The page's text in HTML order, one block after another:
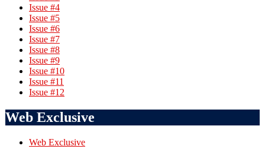
Issue #4
Issue #5
Issue #6
Issue #7
Issue #8
Issue #9
Issue #10
Issue #11
Issue #12
Web Exclusive
Web Exclusive